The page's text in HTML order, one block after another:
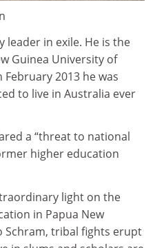
leader in exile. He is the
Guinea University of
2013 he was
to live in Australia ever
a “threat to national
higher education
light on the
in Papua New
Schram, tribal fights erupt